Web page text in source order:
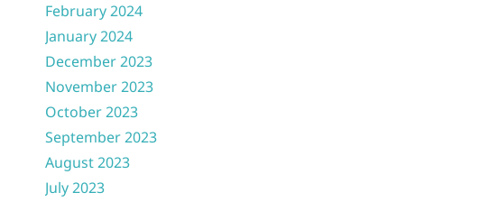
February 2024
January 2024
December 2023
November 2023
October 2023
September 2023
August 2023
July 2023